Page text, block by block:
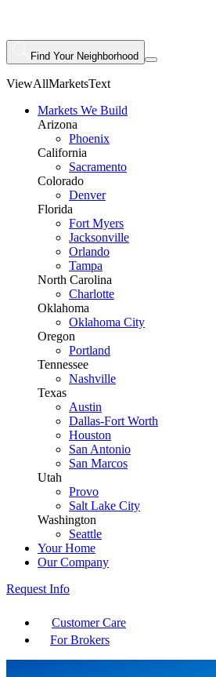
Find Your Neighborhood
ViewAllMarketsText
Markets We Build
Arizona
Phoenix
California
Sacramento
Colorado
Denver
Florida
Fort Myers
Jacksonville
Orlando
Tampa
North Carolina
Charlotte
Oklahoma
Oklahoma City
Oregon
Portland
Tennessee
Nashville
Texas
Austin
Dallas-Fort Worth
Houston
San Antonio
San Marcos
Utah
Provo
Salt Lake City
Washington
Seattle
Your Home
Our Company
Request Info
Customer Care
For Brokers